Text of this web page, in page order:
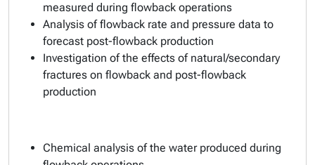
measured during flowback operations
Analysis of flowback rate and pressure data to
forecast post-flowback production
Investigation of the effects of natural/secondary
fractures on flowback and post-flowback
production
Chemical analysis of the water produced during